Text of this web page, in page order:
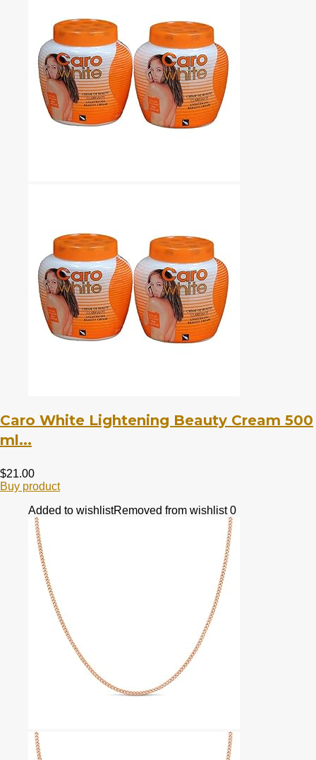
Caro White Lightening Beauty Cream 500
ml...
$21.00
Buy product
Added to wishlistRemoved from wishlist 0